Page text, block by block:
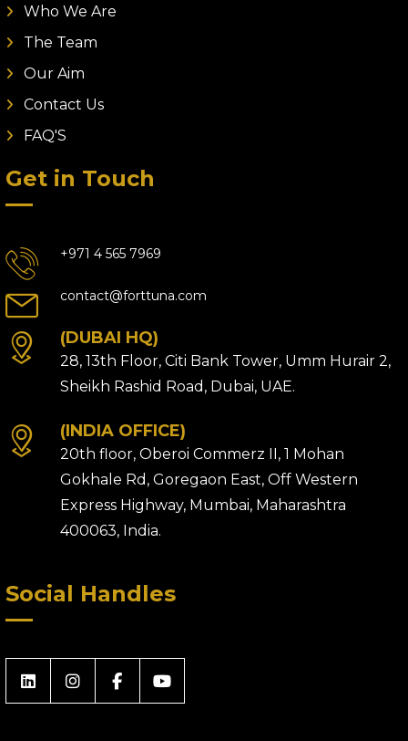
Who We Are
The Team
Our Aim
Contact Us
FAQ'S
Get in Touch
+971 4 565 7969
contact@forttuna.com
(DUBAI HQ)
28, 13th Floor, Citi Bank Tower, Umm Hurair 2,
Sheikh Rashid Road, Dubai, UAE.
(INDIA OFFICE)
20th floor, Oberoi Commerz II, 1 Mohan
Gokhale Rd, Goregaon East, Off Western
Express Highway, Mumbai, Maharashtra
400063, India.
Social Handles